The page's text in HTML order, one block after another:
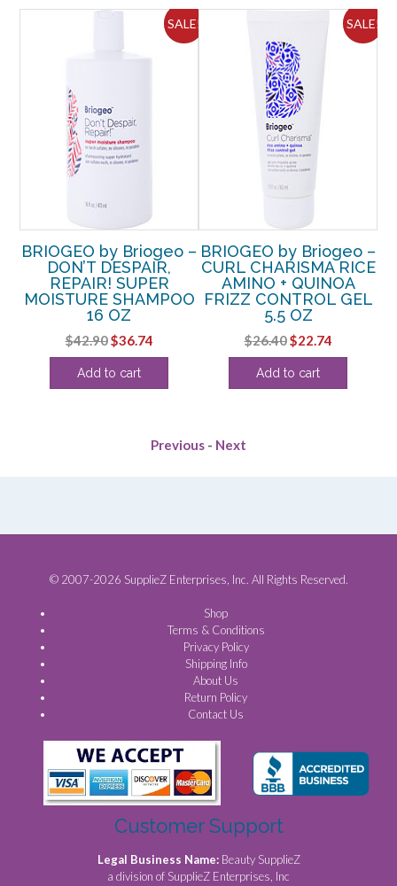
SALE!
BRIOGEO by Briogeo –
DON’T DESPAIR,
REPAIR! SUPER
MOISTURE SHAMPOO
16 OZ
$42.90Original
price
was:
$36.74Current
price
Add to cart
SALE!
BRIOGEO by Briogeo –
CURL CHARISMA RICE
AMINO + QUINOA
FRIZZ CONTROL GEL
5.5 OZ
$26.40Original
price
was:
$22.74Current
price
Add to cart
Previous - Next
© 2007-2026 SupplieZ Enterprises, Inc. All Rights Reserved.
Shop
Terms & Conditions
Privacy Policy
Shipping Info
About Us
Return Policy
Contact Us
Customer Support
Legal Business Name: Beauty SupplieZ
a division of SupplieZ Enterprises, Inc